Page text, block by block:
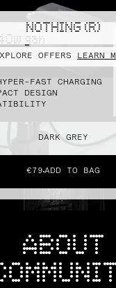
NOTHING (R)
OFFERS LEARN
gan
FAST CHARGING
DESIGN
DARK GREY
€79 ADD TO BAG
ABOUT